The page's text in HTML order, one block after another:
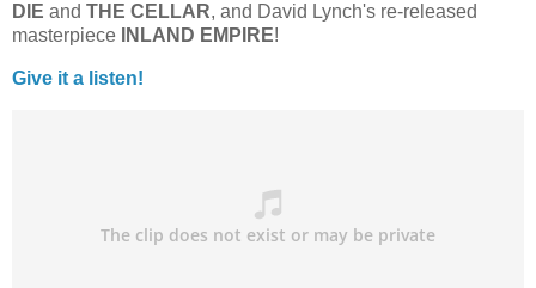
DIE and THE CELLAR, and David Lynch's re-released
masterpiece
INLAND EMPIRE!
Give it a listen!